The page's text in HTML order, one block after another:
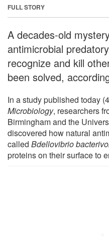
FULL STORY
A decades-old
antimicrobial
recognize and kill
been solved,
In a study published today (4
Microbiology, researchers
Birmingham and the
discovered how natural
called Bdellovibrio
proteins on their surface to